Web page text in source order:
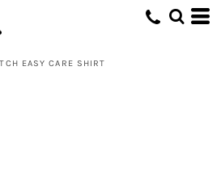
EASY CARE SHIRT